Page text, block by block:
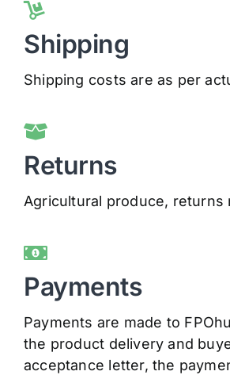
Shipping
Shipping costs are as per
Returns
Agricultural produce, returns
Payments
Payments are made to
the product delivery and
acceptance letter, the